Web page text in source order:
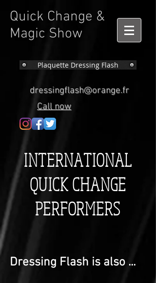
Quick Change &
Magic Show
Plaquette Dressing Flash
dressingflash@orange.fr
Call now
INTERNATIONAL
QUICK CHANGE
PERFORMERS
Dressing Flash is also ...